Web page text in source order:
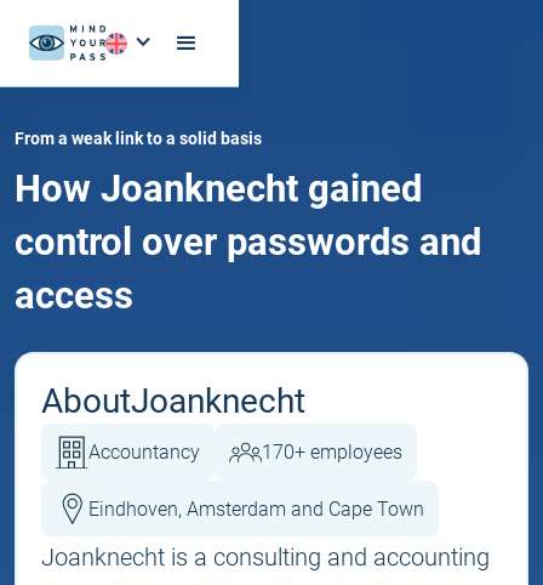
From a weak link to a solid basis
How Joanknecht gained
control over passwords and
access
AboutJoanknecht
Accountancy 170+ employees
Eindhoven, Amsterdam and Cape Town
Joanknecht is a consulting and accounting